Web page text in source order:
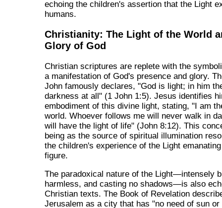
echoing the children's assertion that the Light
humans.
Christianity: The Light of the World
Glory of God
Christian scriptures are replete with the
a manifestation of God's presence and glory.
John famously declares, "God is light; in him
darkness at all" (1 John 1:5). Jesus identifies
embodiment of this divine light, stating, "I am
world. Whoever follows me will never walk in
will have the light of life" (John 8:12). This
being as the source of spiritual illumination
the children's experience of the Light
figure.
The paradoxical nature of the Light—intensely
harmless, and casting no shadows—is also
Christian texts. The Book of Revelation
Jerusalem as a city that has "no need of sun or